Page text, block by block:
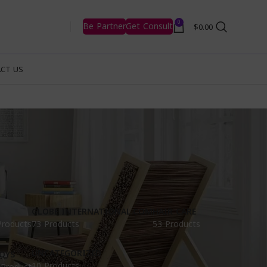
Be PartnerGet Consult 0 $0.00
US
GLOBE INTERNATIONAL.COM
73 Products
HAIR CARE
53 Products
UNCATEGORIZED